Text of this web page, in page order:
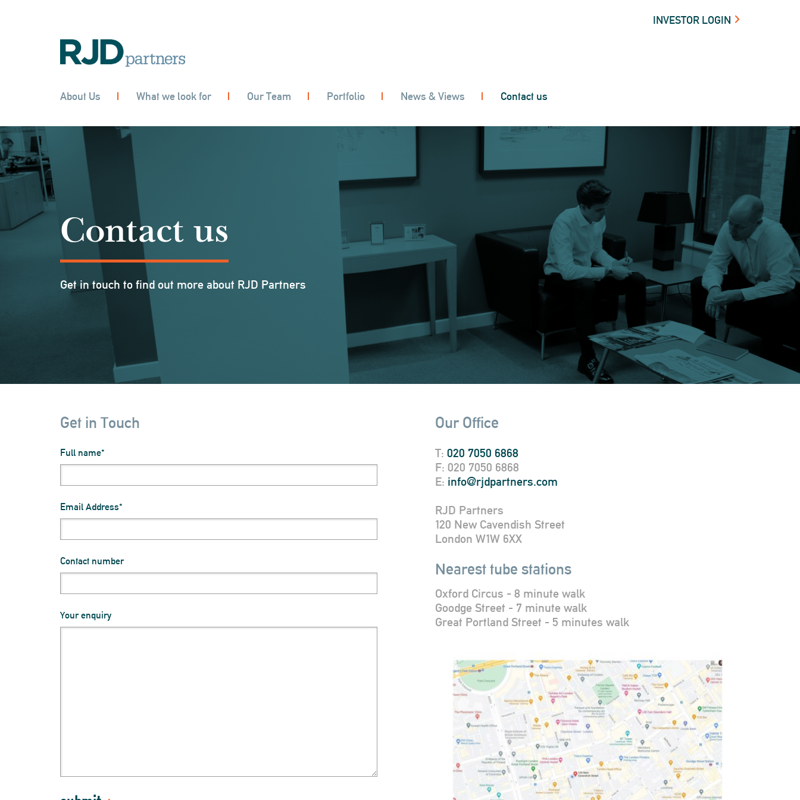
About Us What we look for Our Team Portfolio News & Views Contact us
INVESTOR LOGIN
Contact us
Get in touch to find out more about RJD Partners
Get in Touch
Full name
Email Address
Contact number
Your enquiry
Our Office
T: 020 7050 6868
F: 020 7050 6868
E: info@rjdpartners.com
RJD Partners
120 New Cavendish Street
London W1W 6XX
Nearest tube stations
Oxford Circus - 8 minute walk
Goodge Street - 7 minute walk
Great Portland Street - 5 minutes walk